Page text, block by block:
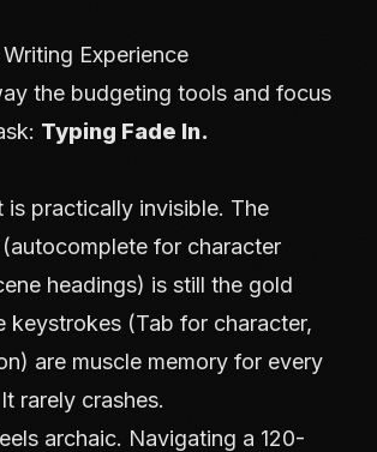
Experience
the budgeting tools and focus
Typing Fade In.
is practically invisible. The
for character
headings) is still the gold
keystrokes (Tab for character,
are muscle memory for every
rarely crashes.
archaic. Navigating a 120-